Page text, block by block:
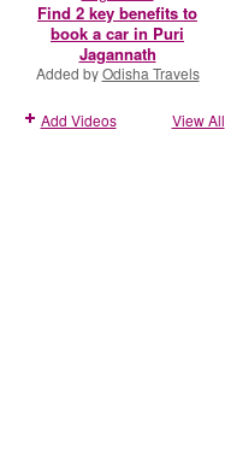
Find 2 key benefits to
book a car in Puri
Jagannath
Added byOdisha Travels
Add Videos View All